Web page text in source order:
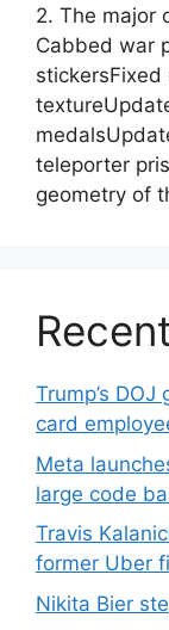
2. The major
Cabbed war
teleporter
geometry of
Trump’s
card
Meta
large code
Travis
former Uber
Nikita Bier